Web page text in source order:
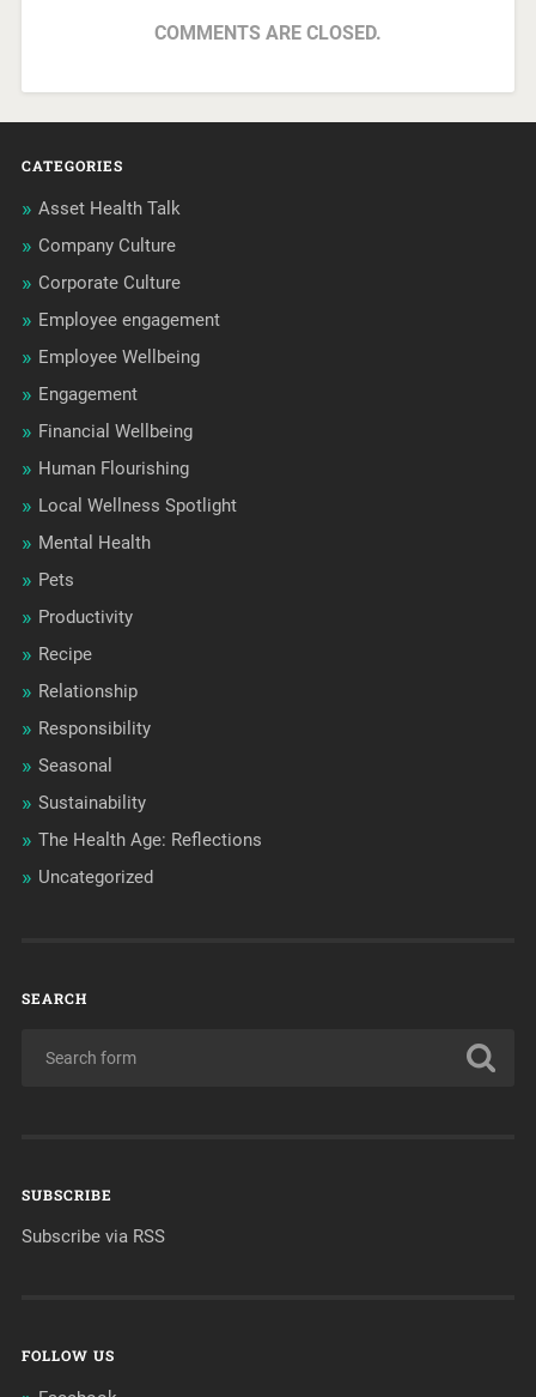
COMMENTS ARE CLOSED.
CATEGORIES
Asset Health Talk
Company Culture
Corporate Culture
Employee engagement
Employee Wellbeing
Engagement
Financial Wellbeing
Human Flourishing
Local Wellness Spotlight
Mental Health
Pets
Productivity
Recipe
Relationship
Responsibility
Seasonal
Sustainability
The Health Age: Reflections
Uncategorized
SEARCH
SUBSCRIBE
Subscribe via RSS
FOLLOW US